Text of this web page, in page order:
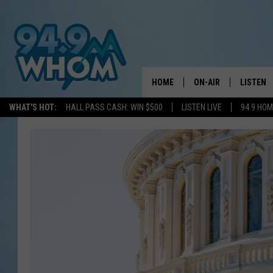
WHAT'S HOT: HALL PASS CASH: WIN $500 LISTEN LIVE 94 9
HOME ON-AIR
WHOM SCHEDULE
CHRIS SEDENKA
LIZZY SNYDER
MICHELLE HEART
JESSICA ON THE RADIO
LISTEN
HOM
HOM ON
HOM
ON